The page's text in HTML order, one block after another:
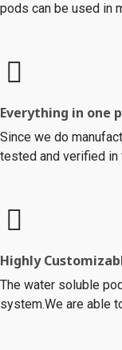
pods can be used in
Everything in one
Since we do
tested and verified in
Highly
The water soluble
system.We are able